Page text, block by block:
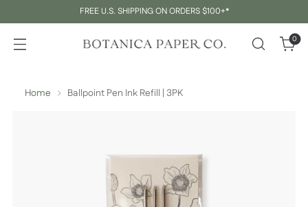
FREE U.S. SHIPPING ON ORDERS $100+*
0
Home Ballpoint Pen Ink Refill | 3PK